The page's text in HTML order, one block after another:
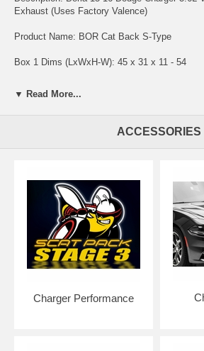
Exhaust (Uses Factory Valence)
Product Name: BOR Cat Back S-Type
Box 1 Dims (LxWxH-W): 45 x 31 x 11 - 54
This is not as aggressive as the ATAK and
Touring. BORLA Cat-Back exhausts feature
and multi-core technology to unleash hidden
exhaust velocity adds power, driving
the distinctive BORLA Sound of Power
absolute best in performance and durability.
bends ensure maximum flow and power, and
controlled CNC manufacturing ensures an
BORLA stands behind every system with a
Borla what you'd expect from the world's
winning) exhaust brand.
▼ Read More...
ACCESSORIES
Charger Performance